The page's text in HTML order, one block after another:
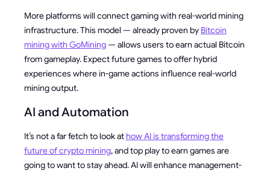
More platforms will connect gaming with real-world mining
infrastructure. This model — already proven by Bitcoin
mining with GoMining— allows users to earn actual Bitcoin
from gameplay. Expect future games to offer hybrid
experiences where in-game actions influence real-world
mining output.
AI and Automation
It’s not a far fetch to look athow AI is transforming the
future of crypto mining, and top play to earn games are
going to want to stay ahead. AI will enhance management-